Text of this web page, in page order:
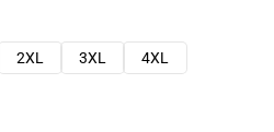
2XL 3XL
4XL